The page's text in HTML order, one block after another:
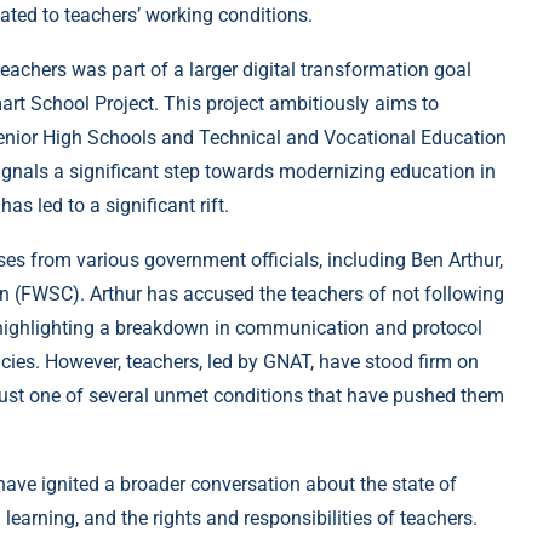
to teachers’ working conditions.
was part of a larger digital transformation goal
School Project. This project ambitiously aims to
High Schools and Technical and Vocational Education
a significant step towards modernizing education in
led to a significant rift.
from various government officials, including Ben Arthur,
(FWSC). Arthur has accused the teachers of not following
a breakdown in communication and protocol
However, teachers, led by GNAT, have stood firm on
one of several unmet conditions that have pushed them
ignited a broader conversation about the state of
and the rights and responsibilities of teachers.